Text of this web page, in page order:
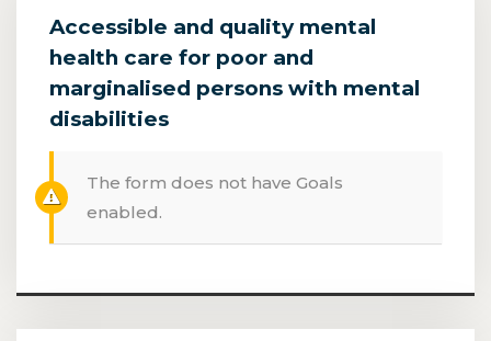
Accessible and quality mental
health care for poor and
marginalised persons with mental
disabilities
The form does not have Goals
enabled.